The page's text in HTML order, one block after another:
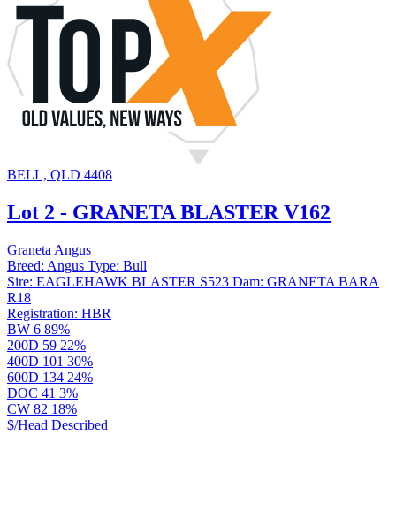
BELL, QLD 4408
Lot 2 - GRANETA BLASTER V162
Graneta Angus
Breed: Angus Type: Bull
Sire: EAGLEHAWK BLASTER S523 Dam: GRANETA BARA
R18
Registration: HBR
BW 6 89%
200D 59 22%
400D 101 30%
600D 134 24%
DOC 41 3%
CW 82 18%
$/Head Described